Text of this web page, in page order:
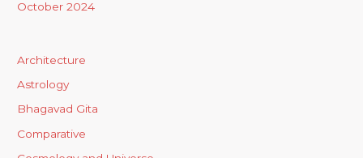
October 2024
Architecture
Astrology
Bhagavad Gita
Comparative